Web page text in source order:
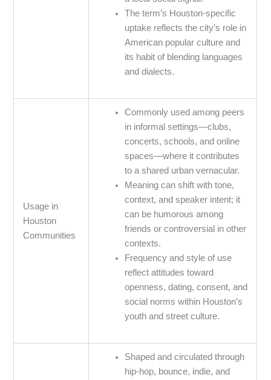
The term’s Houston-specific
uptake reflects the city’s role in
American popular culture and
its habit of blending languages
and dialects.
Usage in
Houston
Communities
Commonly used among peers
in informal settings—clubs,
concerts, schools, and online
spaces—where it contributes
to a shared urban vernacular.
Meaning can shift with tone,
context, and speaker intent; it
can be humorous among
friends or controversial in other
contexts.
Frequency and style of use
reflect attitudes toward
openness, dating, consent, and
social norms within Houston’s
youth and street culture.
Shaped and circulated through
hip-hop, bounce, indie, and